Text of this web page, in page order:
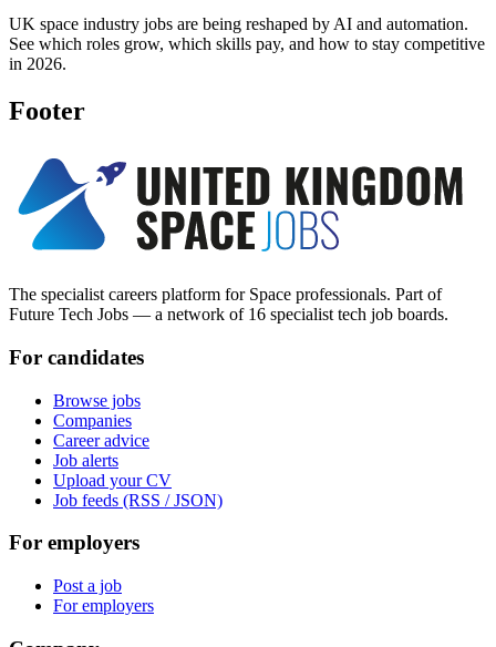
UK space industry jobs are being reshaped by AI and automation.
See which roles grow, which skills pay, and how to stay competitive
in 2026.
Footer
The specialist careers platform for Space professionals. Part of
Future Tech Jobs — a network of 16 specialist tech job boards.
For candidates
Browse jobs
Companies
Career advice
Job alerts
Upload your CV
Job feeds (RSS / JSON)
For employers
Post a job
For employers